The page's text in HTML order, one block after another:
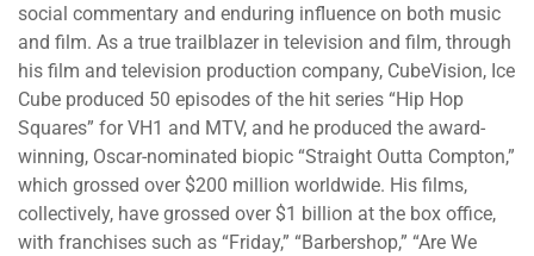
social commentary and enduring influence on both music
and film. As a true trailblazer in television and film, through
his film and television production company, CubeVision, Ice
Cube produced 50 episodes of the hit series “Hip Hop
Squares” for VH1 and MTV, and he produced the award-
winning, Oscar-nominated biopic “Straight Outta Compton,”
which grossed over $200 million worldwide. His films,
collectively, have grossed over $1 billion at the box office,
with franchises such as “Friday,” “Barbershop,” “Are We